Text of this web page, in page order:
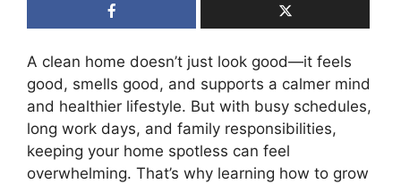
A clean home doesn’t just look good—it feels
good, smells good, and supports a calmer mind
and healthier lifestyle. But with busy schedules,
long work days, and family responsibilities,
keeping your home spotless can feel
overwhelming. That’s why learning how to grow